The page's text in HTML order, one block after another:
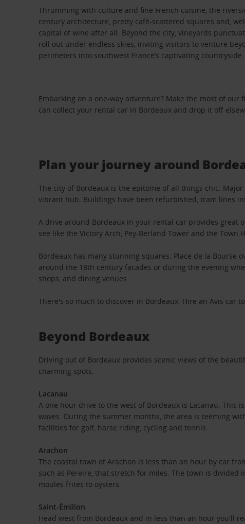
Thrumming with culture and fine French cuisine, the
century architecture, pretty café-scattered squares and,
capital of wine after all. Beyond the city, vineyards
roll out under endless skies, inviting visitors to venture
perimeters into southwest France’s captivating countryside.
Embarking on a one-way adventure? Make the most of our
can collect your rental car in Bordeaux and drop it off
Plan your journey around
The city of Bordeaux is the epitome of all things chic.
vibrant hub. Buildings have been refurbished, tram lines
A drive around Bordeaux in your rental car provides
see like the Victory Arch, Pey-Berland Tower and the
Bordeaux has many stunning squares. Place de la Bourse
around the 18th century facades or during the evening
shops, and dining venues.
There's so much to discover in Bordeaux. Hire an Avis car
Beyond Bordeaux
Driving out of Bordeaux provides scenic views of the
charming spots.
Lacanau
A one hour drive to the west of Bordeaux is Lacanau.
waves. During the summer months, the area is teeming
facilities for golf, horse riding, cycling and tennis.
Arachon
The coastal town of Arachon is less than an hour by car
such as Pereire, that stretch for miles. The town is
moules frites to oysters.
Saint-Émilion
Head west from Bordeaux and in less than an hour you'll